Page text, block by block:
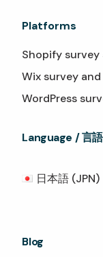
Platforms
Shopify survey
Wix survey
WordPress
Language / 言語
日本語 (JPN)
Blog